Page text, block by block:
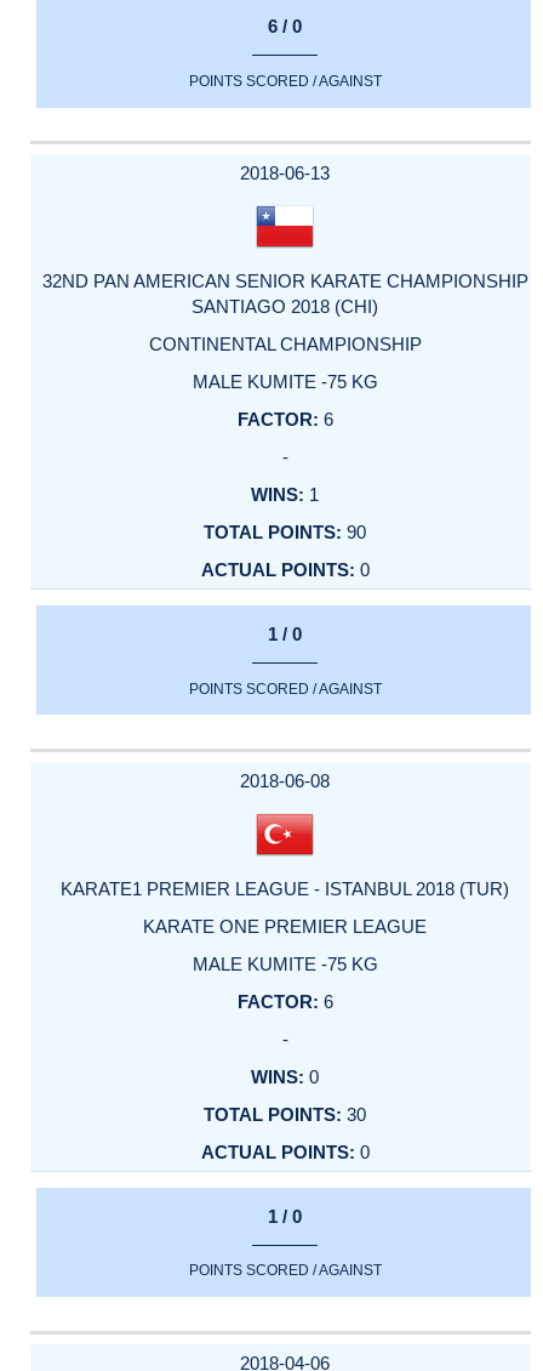
6 / 0
POINTS SCORED / AGAINST
2018-06-13
32ND PAN AMERICAN SENIOR KARATE CHAMPIONSHIP
SANTIAGO 2018 (CHI)
CONTINENTAL CHAMPIONSHIP
MALE KUMITE -75 KG
6
-
1
90
0
1 / 0
POINTS SCORED / AGAINST
2018-06-08
KARATE1 PREMIER LEAGUE - ISTANBUL 2018 (TUR)
KARATE ONE PREMIER LEAGUE
MALE KUMITE -75 KG
6
-
0
30
0
1 / 0
POINTS SCORED / AGAINST
2018-04-06